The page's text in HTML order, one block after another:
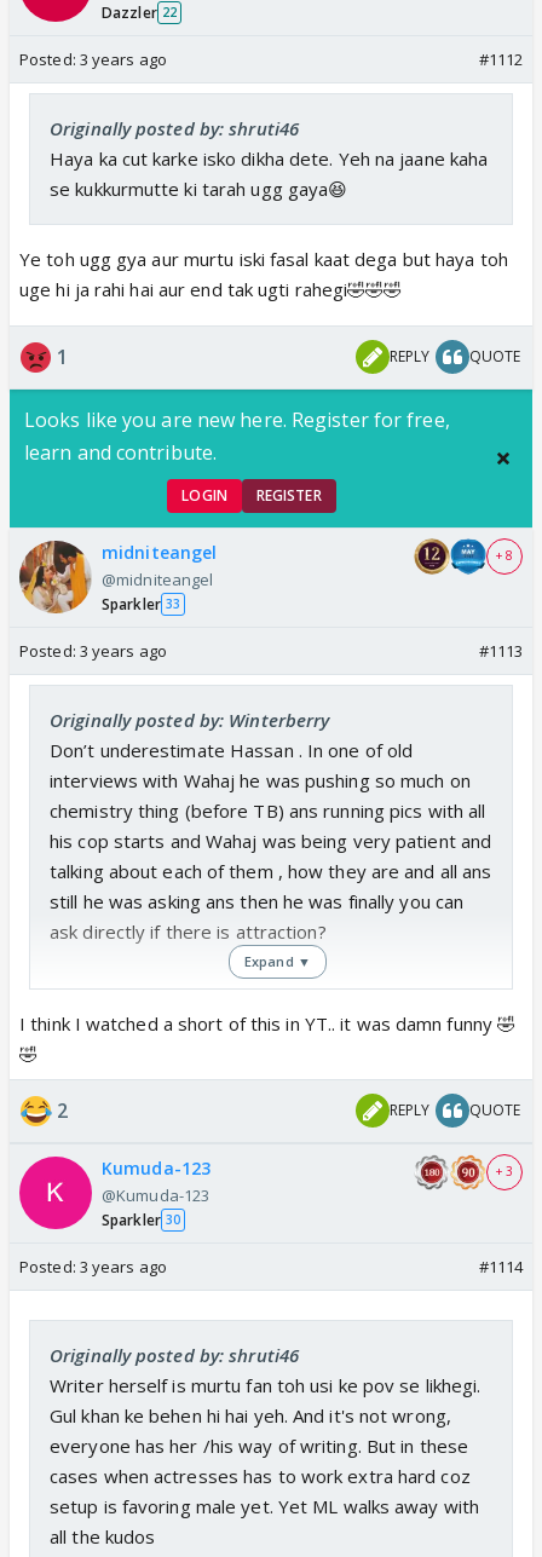
Dazzler 22
Posted: 3 years ago #1112
Originally posted by: shruti46
Haya ka cut karke isko dikha dete. Yeh na jaane kaha
se kukkurmutte ki tarah ugg gaya😆
Ye toh ugg gya aur murtu iski fasal kaat dega but haya toh
uge hi ja rahi hai aur end tak ugti rahegi🤣🤣🤣
1 REPLY QUOTE
Looks like you are new here. Register for free,
learn and contribute.
LOGIN REGISTER
midniteangel
@midniteangel
Sparkler 33
+ 8
Posted: 3 years ago #1113
Originally posted by: Winterberry
Don’t underestimate Hassan . In one of old
interviews with Wahaj he was pushing so much on
chemistry thing (before TB) ans running pics with all
his cop starts and Wahaj was being very patient and
talking about each of them , how they are and all ans
still he was asking ans then he was finally you can
ask directly if there is attraction?
Expand ▼
I think I watched a short of this in YT.. it was damn funny 🤣
🤣
2 REPLY QUOTE
Kumuda-123
@Kumuda-123
Sparkler 30
+ 3
Posted: 3 years ago #1114
Originally posted by: shruti46
Writer herself is murtu fan toh usi ke pov se likhegi.
Gul khan ke behen hi hai yeh. And it's not wrong,
everyone has her /his way of writing. But in these
cases when actresses has to work extra hard coz
setup is favoring male yet. Yet ML walks away with
all the kudos